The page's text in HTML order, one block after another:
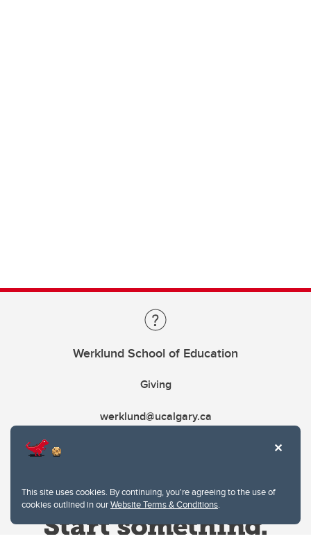
This site uses cookies. By continuing, you're agreeing to the use of
cookies outlined in ourWebsite Terms & Conditions.
Werklund School of Education
Giving
werklund@ucalgary.ca